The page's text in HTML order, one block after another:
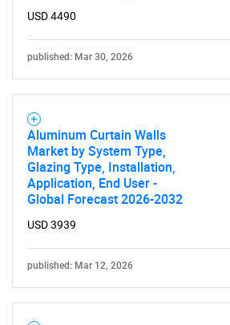
USD 4490
published: Mar 30, 2026
Aluminum Curtain Walls
Market by System Type,
Glazing Type, Installation,
Application, End User -
Global Forecast 2026-2032
USD 3939
published: Mar 12, 2026